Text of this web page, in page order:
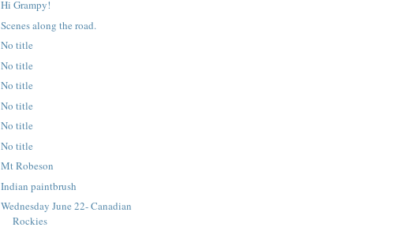
Hi Grampy!
Scenes along the road.
No title
No title
No title
No title
No title
No title
Mt Robeson
Indian paintbrush
Wednesday June 22- Canadian
Rockies